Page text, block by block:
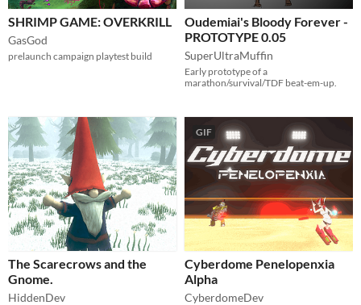
SHRIMP GAME: OVERKRILL
GasGod
prelaunch campaign playtest build
Oudemiai's Bloody Forever -
PROTOTYPE 0.05
SuperUltraMuffin
Early prototype of a
marathon/survival/TDF beat-em-up.
The Scarecrows and the
Gnome.
HiddenDev
GIF
Cyberdome Penelopenxia
Alpha
CyberdomeDev